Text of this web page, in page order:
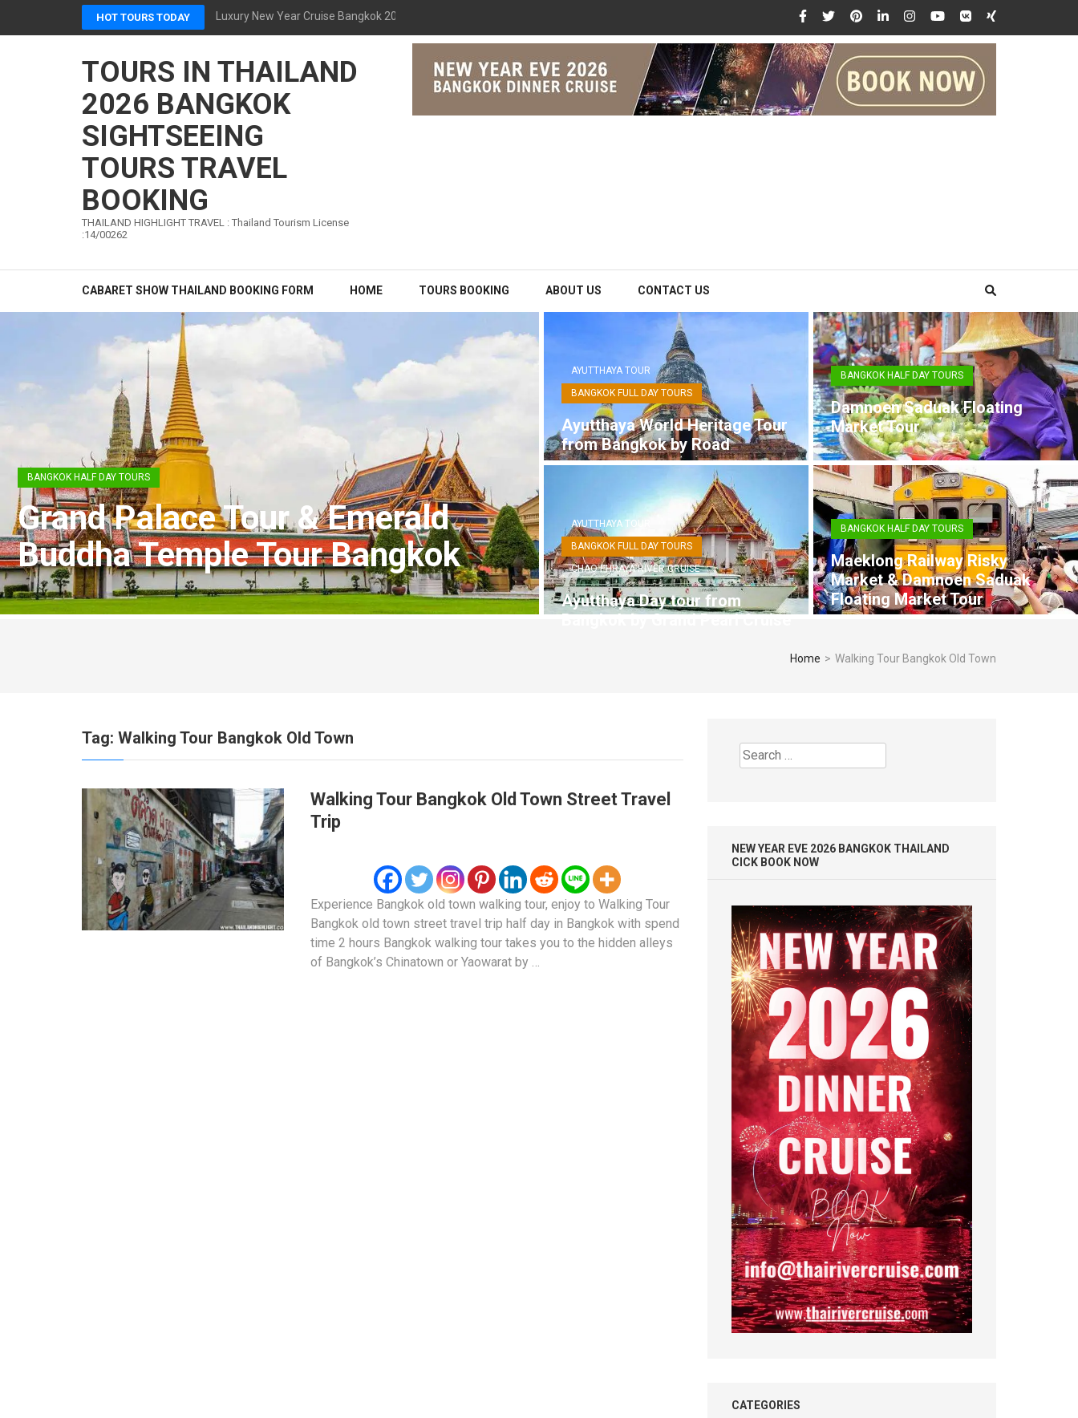
HOT TOURS TODAY Luxury New Year Cruise Bangkok 2026 The Opulence Cruise
TOURS IN THAILAND
2026 BANGKOK
SIGHTSEEING
TOURS TRAVEL
BOOKING
THAILAND HIGHLIGHT TRAVEL : Thailand Tourism License
:14/00262
CABARET SHOW THAILAND BOOKING FORM HOME TOURS BOOKING ABOUT US CONTACT US
BANGKOK HALF DAY TOURS
Grand Palace Tour & Emerald
Buddha Temple Tour Bangkok
AYUTTHAYA TOUR
BANGKOK FULL DAY TOURS
Ayutthaya World Heritage Tour
from Bangkok by Road
BANGKOK HALF DAY TOURS
Damnoen Saduak Floating
Market Tour
AYUTTHAYA TOUR
BANGKOK FULL DAY TOURS
CHAO PHRAYA RIVER CRUISE
Ayutthaya Day tour from
Bangkok by Grand Pearl Cruise
BANGKOK HALF DAY TOURS
Maeklong Railway Risky
Market & Damnoen Saduak
Floating Market Tour
Home > Walking Tour Bangkok Old Town
Tag: Walking Tour Bangkok Old Town
Walking Tour Bangkok Old Town Street Travel
Trip
Experience Bangkok old town walking tour, enjoy to Walking Tour
Bangkok old town street travel trip half day in Bangkok with spend
time 2 hours Bangkok walking tour takes you to the hidden alleys
of Bangkok’s Chinatown or Yaowarat by …
Search
for:
NEW YEAR EVE 2026 BANGKOK THAILAND
CICK BOOK NOW
CATEGORIES